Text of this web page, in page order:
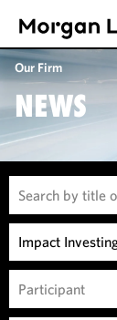
Our Firm
NEWS